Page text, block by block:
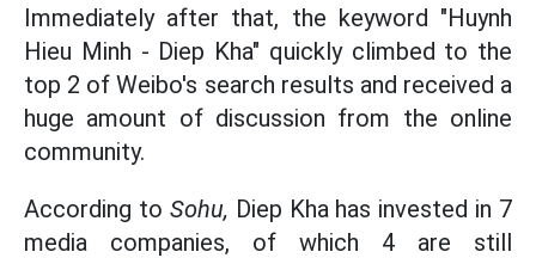
Immediately after that, the keyword "Huynh
Hieu Minh - Diep Kha" quickly climbed to the
top 2 of Weibo's search results and received a
huge amount of discussion from the online
community.
According to Sohu, Diep Kha has invested in 7
media companies, of which 4 are still